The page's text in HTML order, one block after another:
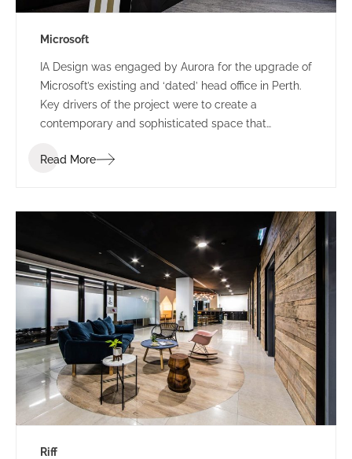
Microsoft
IA Design was engaged by Aurora for the upgrade of
Microsoft’s existing and ‘dated’ head office in Perth.
Key drivers of the project were to create a
contemporary and sophisticated space that
impression for clients, staff and visitors, all while
Read More
Riff